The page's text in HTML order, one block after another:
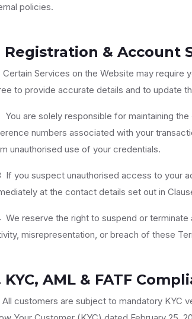
policies.
Registration & Account
Certain Services on the Website may require
to provide accurate details and to update
You are solely responsible for maintaining
numbers associated with your
unauthorised use of your credentials.
If you suspect unauthorised access to your
at the contact details set out in
We reserve the right to suspend or
misrepresentation, or breach of these
KYC, AML & FATF
All customers are subject to mandatory KYC